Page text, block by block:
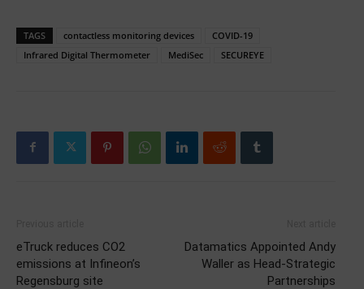
TAGS contactless monitoring devices
COVID-19
Infrared Digital Thermometer
MediSec SECUREYE
eTruck reduces CO2
emissions at Infineon’s
Regensburg site
Datamatics Appointed Andy
Waller as Head-Strategic
Partnerships